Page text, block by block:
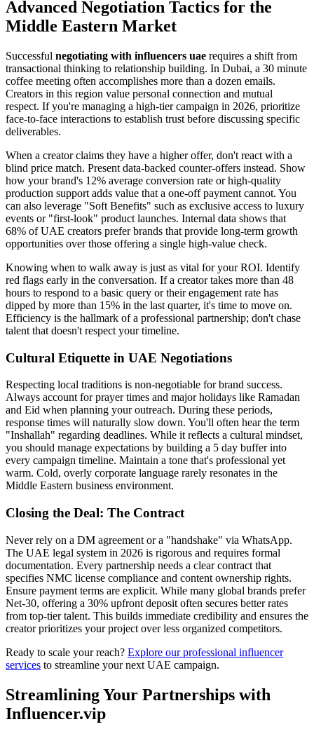
Advanced Negotiation Tactics for the
Middle Eastern Market
Successful negotiating with influencers uae requires a shift from
transactional thinking to relationship building. In Dubai, a 30 minute
coffee meeting often accomplishes more than a dozen emails.
Creators in this region value personal connection and mutual
respect. If you're managing a high-tier campaign in 2026, prioritize
face-to-face interactions to establish trust before discussing specific
deliverables.
When a creator claims they have a higher offer, don't react with a
blind price match. Present data-backed counter-offers instead. Show
how your brand's 12% average conversion rate or high-quality
production support adds value that a one-off payment cannot. You
can also leverage "Soft Benefits" such as exclusive access to luxury
events or "first-look" product launches. Internal data shows that
68% of UAE creators prefer brands that provide long-term growth
opportunities over those offering a single high-value check.
Knowing when to walk away is just as vital for your ROI. Identify
red flags early in the conversation. If a creator takes more than 48
hours to respond to a basic query or their engagement rate has
dipped by more than 15% in the last quarter, it's time to move on.
Efficiency is the hallmark of a professional partnership; don't chase
talent that doesn't respect your timeline.
Cultural Etiquette in UAE Negotiations
Respecting local traditions is non-negotiable for brand success.
Always account for prayer times and major holidays like Ramadan
and Eid when planning your outreach. During these periods,
response times will naturally slow down. You'll often hear the term
"Inshallah" regarding deadlines. While it reflects a cultural mindset,
you should manage expectations by building a 5 day buffer into
every campaign timeline. Maintain a tone that's professional yet
warm. Cold, overly corporate language rarely resonates in the
Middle Eastern business environment.
Closing the Deal: The Contract
Never rely on a DM agreement or a "handshake" via WhatsApp.
The UAE legal system in 2026 is rigorous and requires formal
documentation. Every partnership needs a clear contract that
specifies NMC license compliance and content ownership rights.
Ensure payment terms are explicit. While many global brands prefer
Net-30, offering a 30% upfront deposit often secures better rates
from top-tier talent. This builds immediate credibility and ensures the
creator prioritizes your project over less organized competitors.
Ready to scale your reach? Explore our professional influencer
services to streamline your next UAE campaign.
Streamlining Your Partnerships with
Influencer.vip